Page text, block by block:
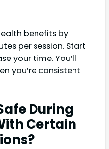
benefits by
per session. Start
your time. You’ll
you’re consistent
During
Certain